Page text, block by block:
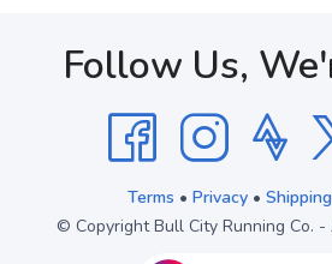
Follow Us,
Terms • Privacy•
© Copyright Bull City Running Co.